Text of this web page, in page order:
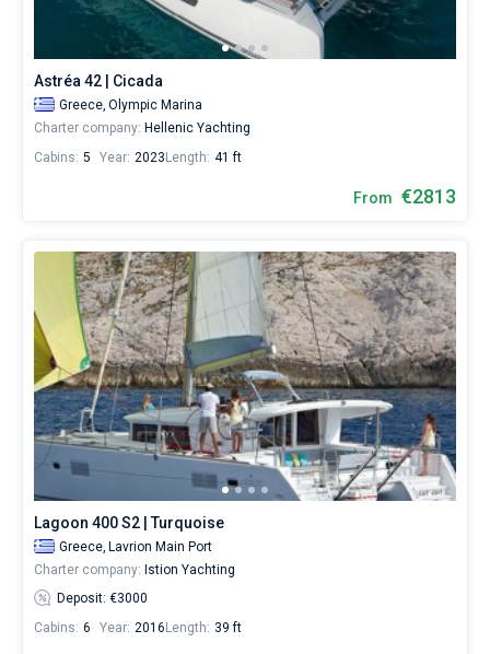
Astréa 42 | Cicada
Greece, Olympic Marina
Charter company: Hellenic Yachting
Cabins: 5 Year: 2023 Length: 41 ft
From €2813
Lagoon 400 S2 | Turquoise
Greece, Lavrion Main Port
Charter company: Istion Yachting
Deposit: €3000
Cabins: 6 Year: 2016 Length: 39 ft